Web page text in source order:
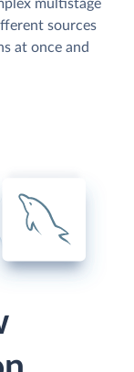
multistage
sources
at once and